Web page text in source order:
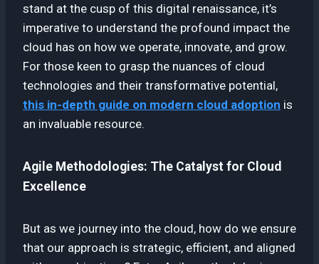
stand at the cusp of this digital renaissance, it’s
imperative to understand the profound impact the
cloud has on how we operate, innovate, and grow.
For those keen to grasp the nuances of cloud
technologies and their transformative potential,
this in-depth guide on modern cloud adoption is
an invaluable resource.
Agile Methodologies: The Catalyst for Cloud
Excellence
But as we journey into the cloud, how do we ensure
that our approach is strategic, efficient, and aligned